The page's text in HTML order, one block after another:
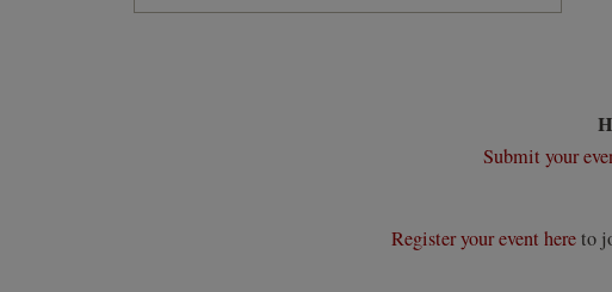
Submit your
Register your event hereto